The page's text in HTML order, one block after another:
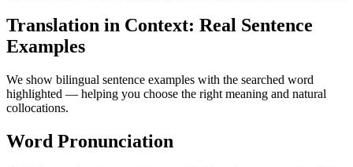
Translation in Context: Real Sentence
Examples
We show bilingual sentence examples with the searched word
highlighted — helping you choose the right meaning and natural
collocations.
Word Pronunciation